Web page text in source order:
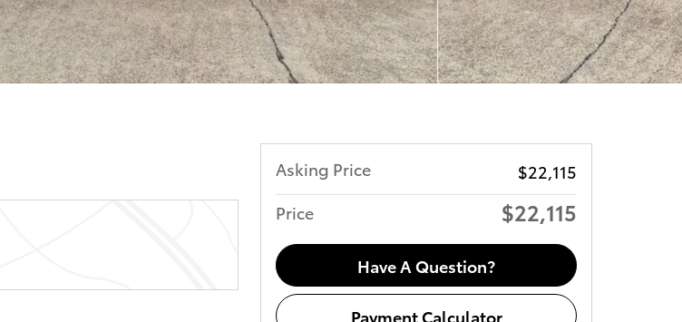
Asking Price
$22,115
Price
$22,115
Have A Question?
Payment Calculator